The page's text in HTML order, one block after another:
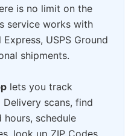
is no limit on the
service works with
USPS Ground
shipments.
lets you track
scans, find
schedule